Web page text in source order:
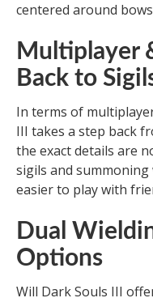
centered around
Multiplayer
Back to
In terms of
III takes a step back
the exact details are
sigils and
easier to play with
Dual
Options
Will Dark Souls III